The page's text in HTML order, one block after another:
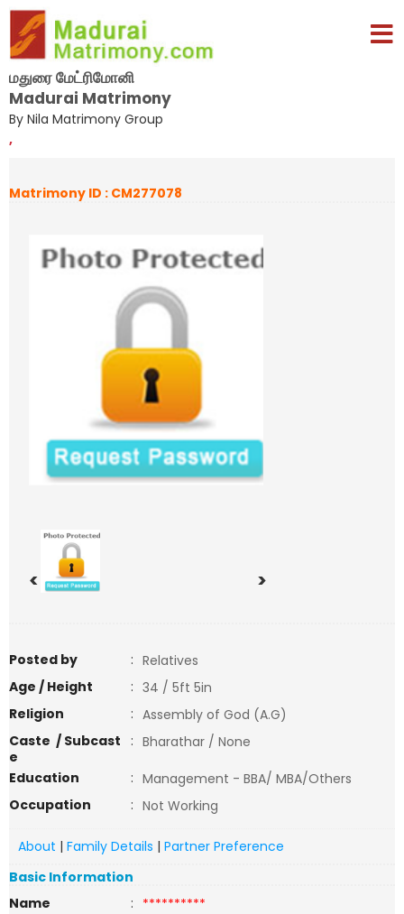
மதுரை மேட்ரிமோனி
Madurai Matrimony
By Nila Matrimony Group
,
Matrimony ID : CM277078
< >
Posted by : Relatives
Age / Height
: 34 / 5ft 5in
Religion
: Assembly of God (A.G)
Caste / Subcast
e
: Bharathar / None
Education
: Management - BBA/ MBA/Others
Occupation
: Not Working
About | Family Details | Partner Preference
Basic Information
Name
: **********